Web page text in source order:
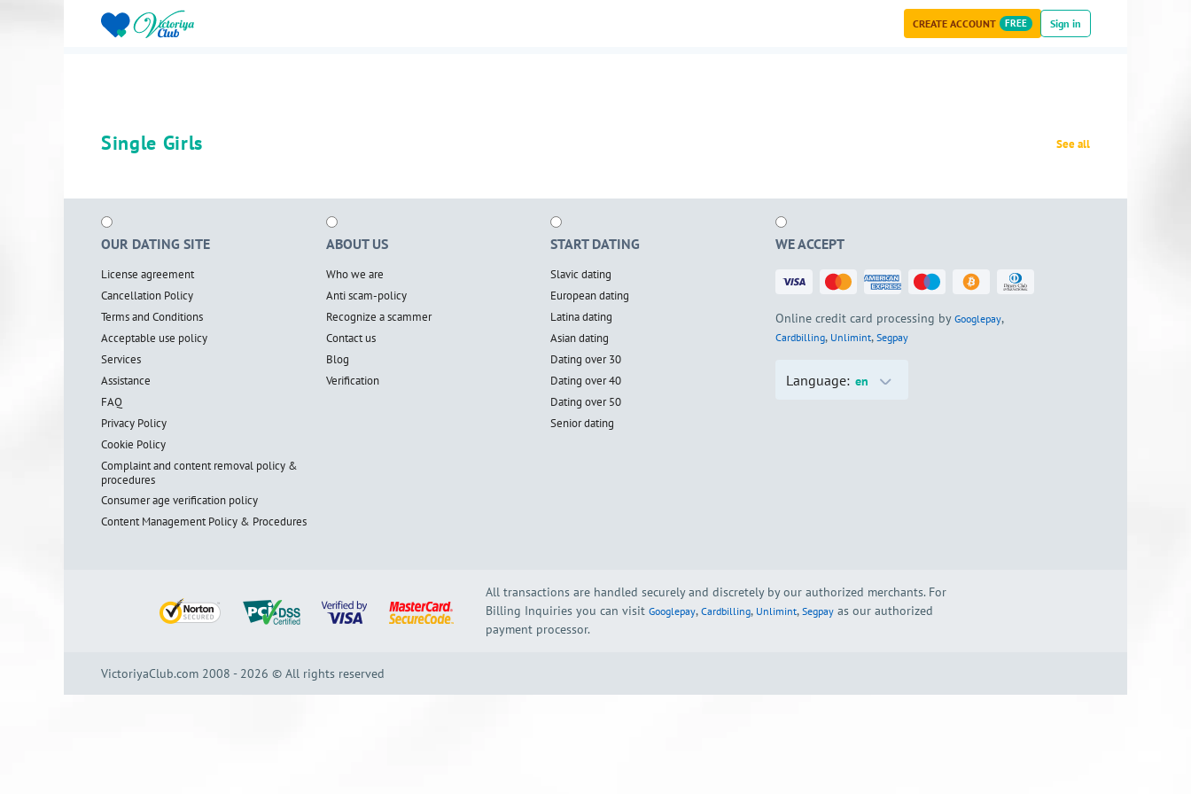
CREATE ACCOUNT FREE Sign in
Single Girls See all
OUR DATING SITE
License agreement
Cancellation Policy
Terms and Conditions
Acceptable use policy
Services
Assistance
FAQ
Privacy Policy
Cookie Policy
Complaint and content removal policy &
procedures
Consumer age verification policy
Content Management Policy & Procedures
ABOUT US
Who we are
Anti scam-policy
Recognize a scammer
Contact us
Blog
Verification
START DATING
Slavic dating
European dating
Latina dating
Asian dating
Dating over 30
Dating over 40
Dating over 50
Senior dating
WE ACCEPT
Online credit card processing by Googlepay,
Cardbilling, Unlimint, Segpay
Language: en
All transactions are handled securely and discretely by our authorized merchants. For
Billing Inquiries you can visit Googlepay, Cardbilling, Unlimint, Segpay as our authorized
payment processor.
VictoriyaClub.com 2008 - 2026 © All rights reserved